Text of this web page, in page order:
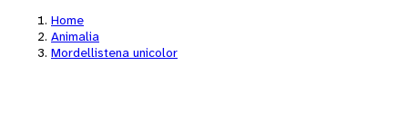
Home
Animalia
Mordellistena unicolor